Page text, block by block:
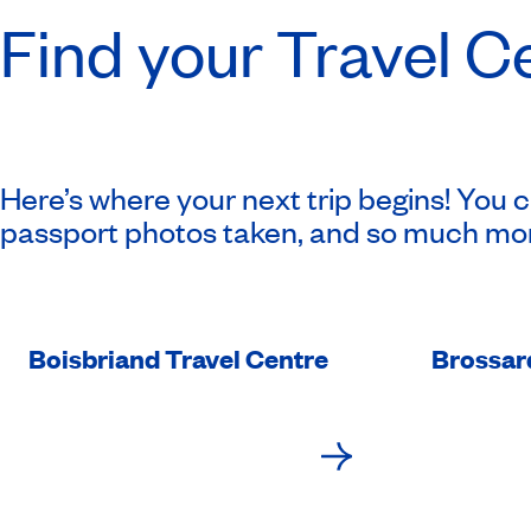
Find your Travel
Here’s where your next trip begins!
passport photos taken, and so much
Boisbriand Travel Centre